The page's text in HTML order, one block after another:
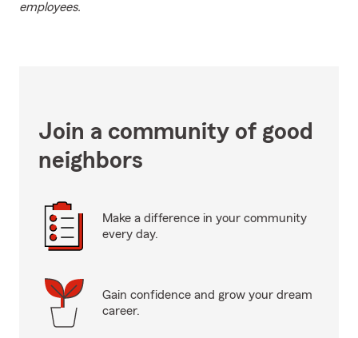
employees.
Join a community of good
neighbors
Make a difference in your community
every day.
Gain confidence and grow your dream
career.